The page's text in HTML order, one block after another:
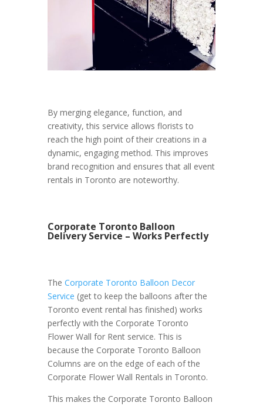
By merging elegance, function, and
creativity, this service allows florists to
reach the high point of their creations in a
dynamic, engaging method. This improves
brand recognition and ensures that all event
rentals in Toronto are noteworthy.
Corporate Toronto Balloon
Delivery Service – Works Perfectly
The Corporate Toronto Balloon Decor
Service (get to keep the balloons after the
Toronto event rental has finished) works
perfectly with the Corporate Toronto
Flower Wall for Rent service. This is
because the Corporate Toronto Balloon
Columns are on the edge of each of the
Corporate Flower Wall Rentals in Toronto.
This makes the Corporate Toronto Balloon